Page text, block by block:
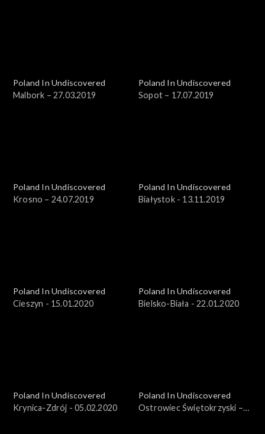
Poland In Undiscovered
Malbork – 27.03.2019
Poland In Undiscovered
Sopot – 17.07.2019
Poland In Undiscovered
Krosno – 24.07.2019
Poland In Undiscovered
Białystok - 13.11.2019
Poland In Undiscovered
Cieszyn - 15.01.2020
Poland In Undiscovered
Bielsko-Biała - 22.01.2020
Poland In Undiscovered
Krynica-Zdrój - 05.02.2020
Poland In Undiscovered
Ostrowiec Świętokrzyski –